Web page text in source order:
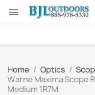

Home Optics
Warne Maxima Scope
Medium 1R7M